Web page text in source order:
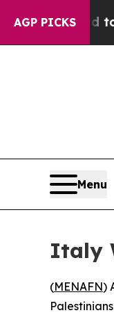
AGP PICKS
Fund to
Menu
Italy
(MENAFN)